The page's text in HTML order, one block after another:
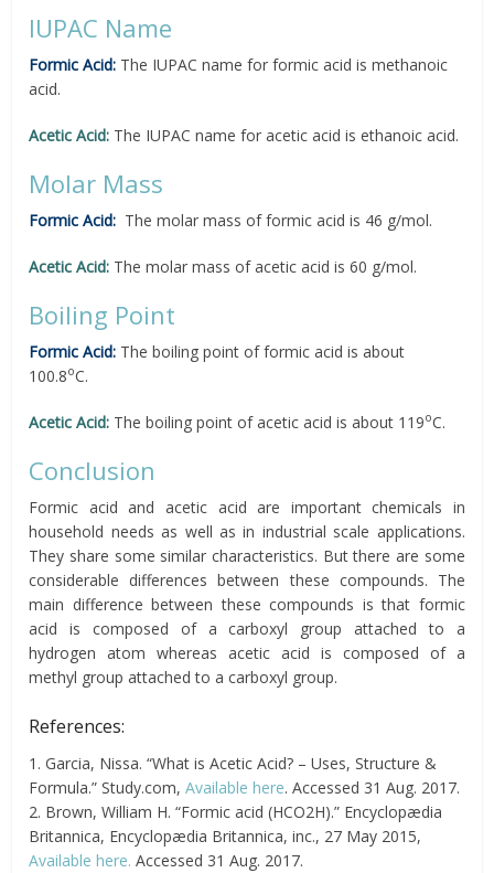
IUPAC Name
Formic Acid: The IUPAC name for formic acid is methanoic
acid.
Acetic Acid: The IUPAC name for acetic acid is ethanoic acid.
Molar Mass
Formic Acid: The molar mass of formic acid is 46 g/mol.
Acetic Acid: The molar mass of acetic acid is 60 g/mol.
Boiling Point
Formic Acid: The boiling point of formic acid is about
100.8oC.
Acetic Acid: The boiling point of acetic acid is about 119oC.
Conclusion
Formic acid and acetic acid are important chemicals in
household needs as well as in industrial scale applications.
They share some similar characteristics. But there are some
considerable differences between these compounds. The
main difference between these compounds is that formic
acid is composed of a carboxyl group attached to a
hydrogen atom whereas acetic acid is composed of a
methyl group attached to a carboxyl group.
References:
1. Garcia, Nissa. “What is Acetic Acid? – Uses, Structure &
Formula.” Study.com,Available here. Accessed 31 Aug. 2017.
2. Brown, William H. “Formic acid (HCO2H).” Encyclopædia
Britannica, Encyclopædia Britannica, inc., 27 May 2015,
Available here. Accessed 31 Aug. 2017.